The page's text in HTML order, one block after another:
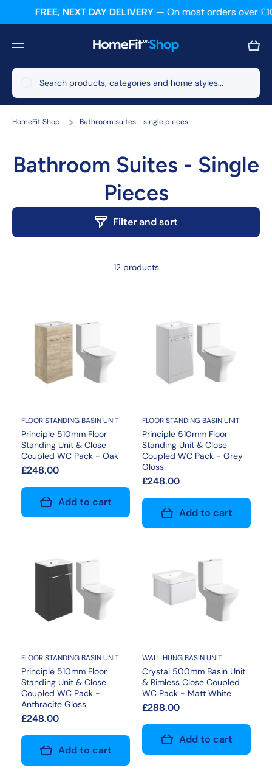
Skip to content
FREE, NEXT DAY DELIVERY— On most orders over
Cart
Search products, categories and home styles...
HomeFit Shop Bathroom suites - single pieces
Bathroom Suites - Single
Pieces
Filter and sort
12 products
FLOOR STANDING BASIN UNIT
Principle 510mm Floor
Standing Unit & Close
Coupled WC Pack - Oak
£248.00
Add to cart
FLOOR STANDING BASIN UNIT
Principle 510mm Floor
Standing Unit & Close
Coupled WC Pack - Grey
Gloss
£248.00
Add to cart
FLOOR STANDING BASIN UNIT
Principle 510mm Floor
Standing Unit & Close
Coupled WC Pack -
Anthracite Gloss
£248.00
Add to cart
WALL HUNG BASIN UNIT
Crystal 500mm Basin Unit
& Rimless Close Coupled
WC Pack - Matt White
£288.00
Add to cart